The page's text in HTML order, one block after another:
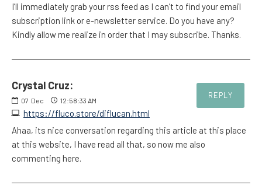
I’ll immediately grab your rss feed as I can’t to find your email
subscription link or e-newsletter service. Do you have any?
Kindly allow me realize in order that I may subscribe. Thanks.
Crystal Cruz:
07 Dec 12:58:33 AM
https://fluco.store/diflucan.html
REPLY
Ahaa, its nice conversation regarding this article at this place
at this website, I have read all that, so now me also
commenting here.